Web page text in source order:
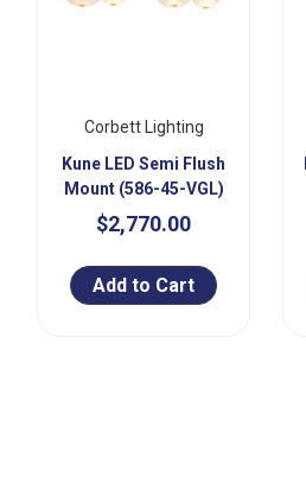
Corbett Lighting
Kune LED Semi Flush
Mount (586-45-VGL)
$2,770.00
Add to Cart